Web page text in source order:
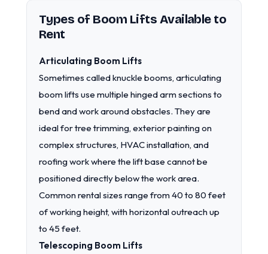
Types of Boom Lifts Available to
Rent
Articulating Boom Lifts
Sometimes called knuckle booms, articulating
boom lifts use multiple hinged arm sections to
bend and work around obstacles. They are
ideal for tree trimming, exterior painting on
complex structures, HVAC installation, and
roofing work where the lift base cannot be
positioned directly below the work area.
Common rental sizes range from 40 to 80 feet
of working height, with horizontal outreach up
to 45 feet.
Telescoping Boom Lifts